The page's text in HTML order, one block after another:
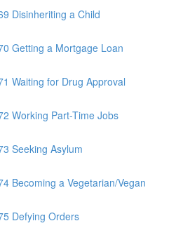
Disinheriting a Child
Getting a Mortgage Loan
Waiting for Drug Approval
Working Part-Time Jobs
Seeking Asylum
Becoming a Vegetarian/Vegan
Defying Orders